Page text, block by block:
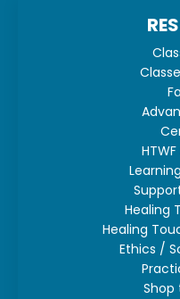
Healing
Healing
Ethics /
Shop